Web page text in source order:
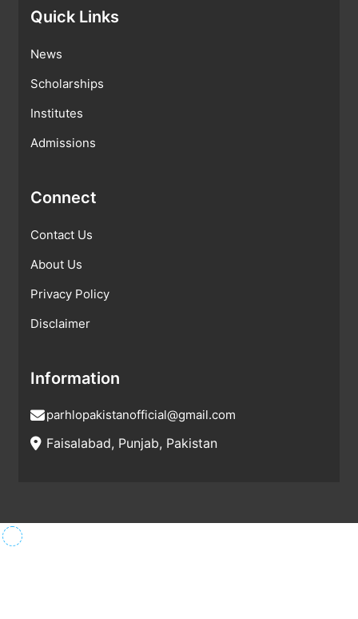
Quick Links
News
Scholarships
Institutes
Admissions
Connect
Contact Us
About Us
Privacy Policy
Disclaimer
Information
parhlopakistanofficial@gmail.com
Faisalabad, Punjab, Pakistan